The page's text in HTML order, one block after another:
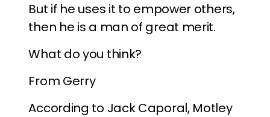
But if he uses it to empower others,
then he is a man of great merit.
What do you think?
From Gerry
According to Jack Caporal, Motley